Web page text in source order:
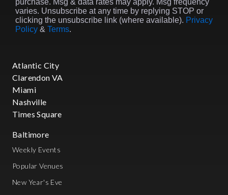
purchase. Msg & data rates may apply. Msg frequency
varies. Unsubscribe at any time by replying STOP or
clicking the unsubscribe link (where available). Privacy
Policy & Terms.
Atlantic City
Clarendon VA
Miami
Nashville
Times Square
Baltimore
Weekly Events
Popular Venues
New Year's Eve